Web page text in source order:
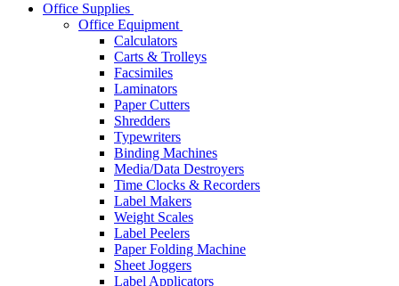
Office Supplies
Office Equipment
Calculators
Carts & Trolleys
Facsimiles
Laminators
Paper Cutters
Shredders
Typewriters
Binding Machines
Media/Data Destroyers
Time Clocks & Recorders
Label Makers
Weight Scales
Label Peelers
Paper Folding Machine
Sheet Joggers
Label Applicators